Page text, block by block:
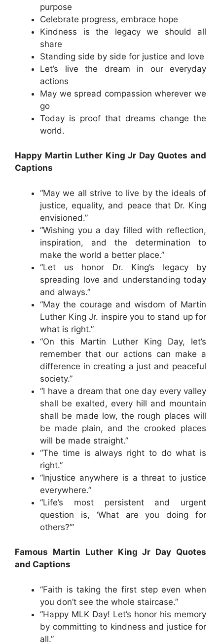
purpose
Celebrate progress, embrace hope
Kindness is the legacy we should all
share
Standing side by side for justice and love
Let’s live the dream in our everyday
actions
May we spread compassion wherever we
go
Today is proof that dreams change the
world.
Happy Martin Luther King Jr Day Quotes and
Captions
“May we all strive to live by the ideals of
justice, equality, and peace that Dr. King
envisioned.”
“Wishing you a day filled with reflection,
inspiration, and the determination to
make the world a better place.”
“Let us honor Dr. King’s legacy by
spreading love and understanding today
and always.”
“May the courage and wisdom of Martin
Luther King Jr. inspire you to stand up for
what is right.”
“On this Martin Luther King Day, let’s
remember that our actions can make a
difference in creating a just and peaceful
society.”
“I have a dream that one day every valley
shall be exalted, every hill and mountain
shall be made low, the rough places will
be made plain, and the crooked places
will be made straight.”
“The time is always right to do what is
right.”
“Injustice anywhere is a threat to justice
everywhere.”
“Life’s most persistent and urgent
question is, ‘What are you doing for
others?’”
Famous Martin Luther King Jr Day Quotes
and Captions
“Faith is taking the first step even when
you don’t see the whole staircase.”
“Happy MLK Day! Let’s honor his memory
by committing to kindness and justice for
all.”